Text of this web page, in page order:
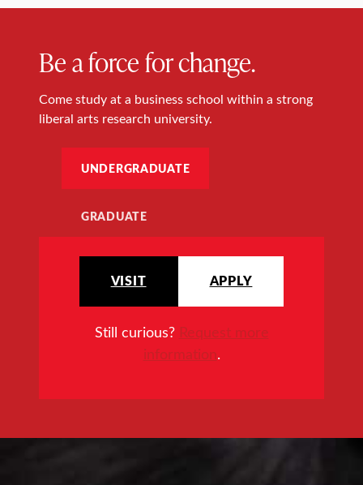
Be a force for change.
Come study at a business school within a strong
liberal arts research university.
UNDERGRADUATE
GRADUATE
VISIT APPLY
Still curious? Request more
information.